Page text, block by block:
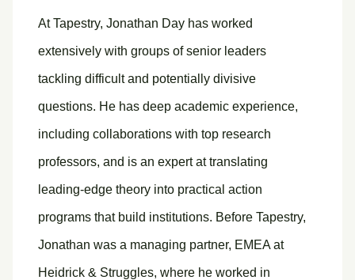
At Tapestry, Jonathan Day has worked
extensively with groups of senior leaders
tackling difficult and potentially divisive
questions. He has deep academic experience,
including collaborations with top research
professors, and is an expert at translating
leading-edge theory into practical action
programs that build institutions. Before Tapestry,
Jonathan was a managing partner, EMEA at
Heidrick & Struggles, where he worked in